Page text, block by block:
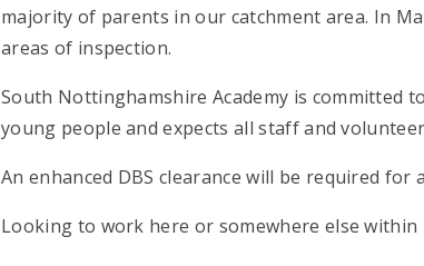
majority of parents in our catchment area. In
areas of inspection.
South Nottinghamshire Academy is committed
young people and expects all staff and
An enhanced DBS clearance will be required
Looking to work here or somewhere else within